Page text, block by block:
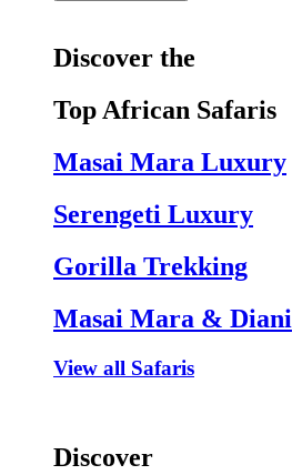
Discover the
Top African Safaris
Masai Mara Luxury
Serengeti Luxury
Gorilla Trekking
Masai Mara & Diani
View all Safaris
Discover